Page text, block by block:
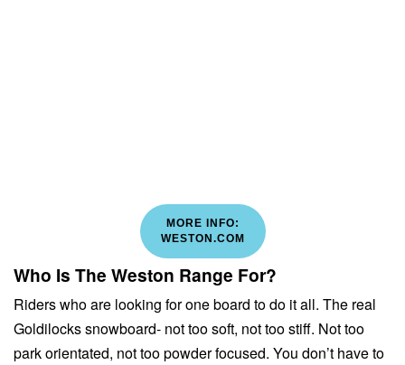
MORE INFO:
WESTON.COM
Who Is The Weston Range For?
Riders who are looking for one board to do it all. The real
Goldilocks snowboard- not too soft, not too stiff. Not too
park orientated, not too powder focused. You don’t have to